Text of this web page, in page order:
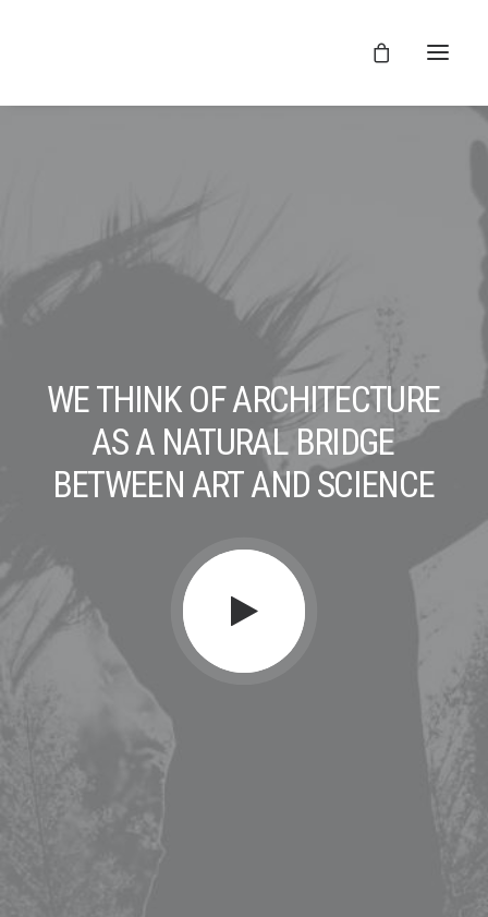
WETHINK OFARCHITECTURE
ASA NATURAL BRIDGE
BETWEEN ARTAND SCIENCE